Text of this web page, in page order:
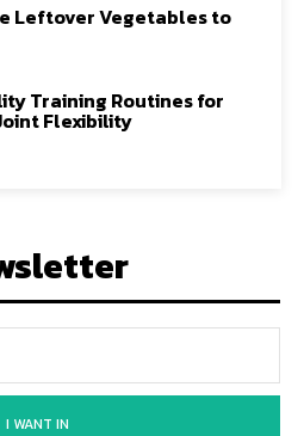
Leftover Vegetables to
Training Routines for
Flexibility
I WANT IN